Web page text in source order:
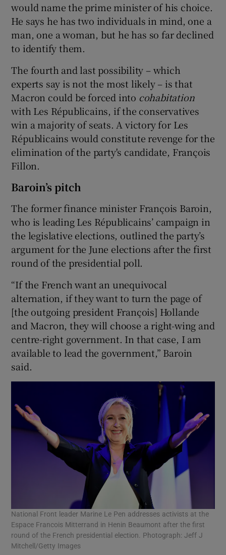
would name the prime minister of his choice.
He says he has two individuals in mind, one a
man, one a woman, but he has so far declined
to identify them.
The fourth and last possibility – which
experts say is not the most likely – is that
Macron could be forced into cohabitation
with Les Républicains, if the conservatives
win a majority of seats. A victory for Les
Républicains would constitute revenge for the
elimination of the party's candidate, François
Fillon.
Baroin’s pitch
The former finance minister François Baroin,
who is leading Les Républicains’ campaign in
the legislative elections, outlined the party’s
argument for the June elections after the first
round of the presidential poll.
“If the French want an unequivocal
alternation, if they want to turn the page of
[the outgoing president François] Hollande
and Macron, they will choose a right-wing and
centre-right government. In that case, I am
available to lead the government,” Baroin
said.
National Front leader Marine Le Pen addresses activists at the
Espace Francois Mitterrand in Henin Beaumont after the first
round of the French presidential election. Photograph: Jeff J
Mitchell/Getty Images